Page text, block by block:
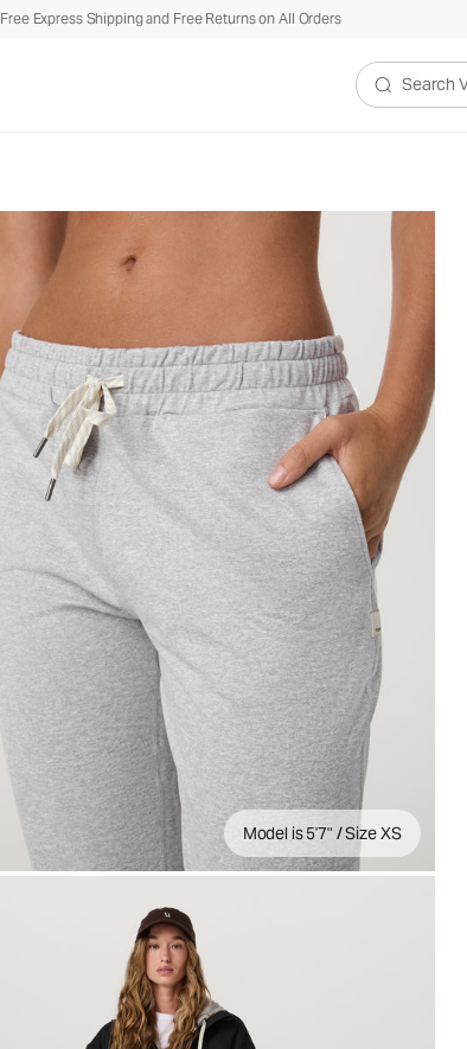
Free Express Shipping and Free Returns on All Orders
Search Vuori
Model is 5'7" / Size XS